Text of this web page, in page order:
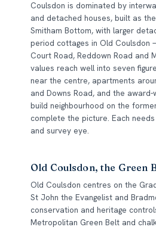
Coulsdon is dominated by
and detached houses, built as
Smitham Bottom, with larger
period cottages in Old Coulsdon
Court Road, Reddown Road and
values reach well into seven
near the centre, apartments
and Downs Road, and the award-
build neighbourhood on the
complete the picture. Each
and survey eye.
Old Coulsdon, the Green
Old Coulsdon centres on the
St John the Evangelist and
conservation and heritage
Metropolitan Green Belt and